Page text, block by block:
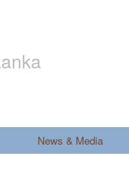
News & Media